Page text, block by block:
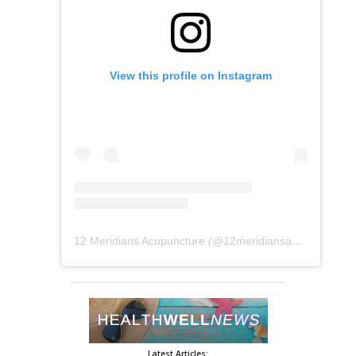
View this profile on Instagram
12 Meridians Acupuncture (@12meridiansacu